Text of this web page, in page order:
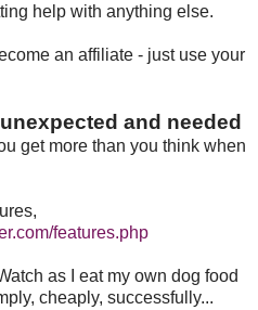
help with anything else.
an affiliate - just use your
and needed
get more than you think when
features.php
as I eat my own dog food
cheaply, successfully...